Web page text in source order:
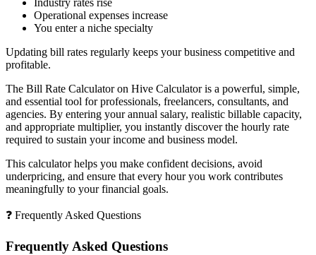
Operational expenses increase
You enter a niche specialty
Updating bill rates regularly keeps your business competitive and
profitable.
The Bill Rate Calculator on Hive Calculator is a powerful, simple,
and essential tool for professionals, freelancers, consultants, and
agencies. By entering your annual salary, realistic billable capacity,
and appropriate multiplier, you instantly discover the hourly rate
required to sustain your income and business model.
This calculator helps you make confident decisions, avoid
underpricing, and ensure that every hour you work contributes
meaningfully to your financial goals.
❓ Frequently Asked Questions
Frequently Asked Questions